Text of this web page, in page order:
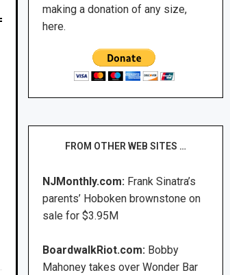
making a donation of any size,
here.
FROM OTHER WEB SITES …
NJMonthly.com: Frank Sinatra’s
parents’ Hoboken brownstone on
sale for $3.95M
BoardwalkRiot.com: Bobby
Mahoney takes over Wonder Bar